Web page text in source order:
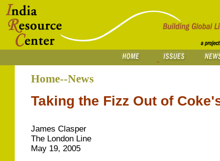
Home--News
Taking the Fizz Out of
James Clasper
The London Line
May 19, 2005